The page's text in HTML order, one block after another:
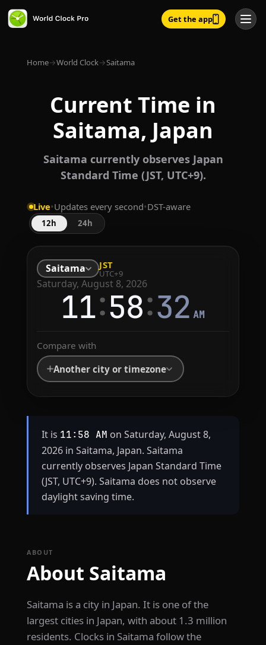
Get the app
Home→World Clock→Saitama
Current Time in
Saitama, Japan
Saitama currently observes Japan
Standard Time (JST, UTC+9).
Live•Updates every second•DST-aware
12h 24h
Saitama JST
UTC+9
Saturday, August 8, 2026
11:58:32 AM
Compare with
Another city or timezone
It is 11:58 AM on Saturday, August 8,
2026 in Saitama, Japan. Saitama
currently observes Japan Standard Time
(JST, UTC+9). Saitama does not observe
daylight saving time.
ABOUT
About Saitama
Saitama is a city in Japan. It is one of the
largest cities in Japan, with about 1.3 million
residents. Clocks in Saitama follow the